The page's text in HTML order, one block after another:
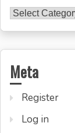
Categories
Meta
Register
Log in